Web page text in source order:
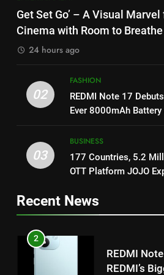
for Gujarati
to Breathe
ENTERTAINMENT
REDMI’s
Battery and
FASHION
3
177
Users:
JOJO
4
FUJIFILM
Arrives in
Get Set Go’ – A Visual
Cinema with Room to Breathe
24 hours ago
02
FASHION
REDMI Note 17
Ever 8000mAh
03
BUSINESS
177 Countries, 5.2
OTT Platform JOJO
Recent News
Power-
‘Get Set
Featured
Get Set
for Gujarati
2
REDMI
REDMI’s
TrueColour
3
177
Users: